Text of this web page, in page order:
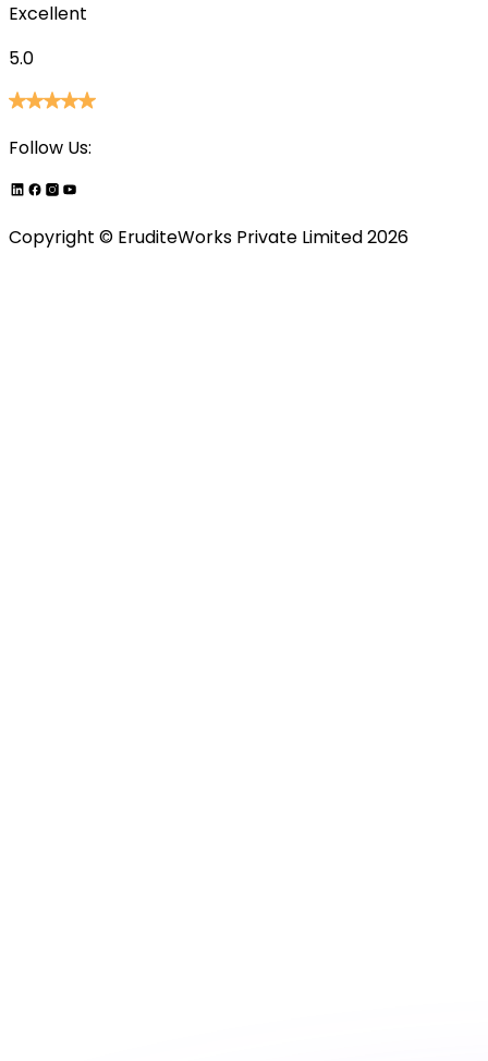
Excellent
5.0
Follow Us:
Copyright © EruditeWorks Private Limited2026